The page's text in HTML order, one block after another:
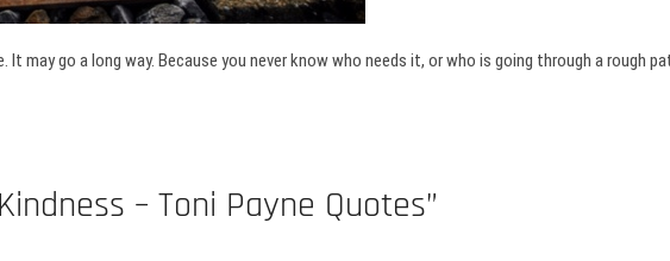
It may go a long way. Because you never know who needs it, or who is going through a rough
– Toni Payne Quotes”